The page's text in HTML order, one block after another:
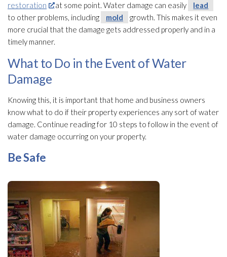
restoration
at some point. Water damage can easily
lead
to other problems, including
mold
growth. This makes it even
more crucial that the damage gets addressed properly and in a
timely manner.
What to Do in the Event of Water
Damage
Knowing this, it is important that home and business owners
know what to do if their property experiences any sort of water
damage. Continue reading for 10 steps to follow in the event of
water damage occurring on your property.
Be Safe